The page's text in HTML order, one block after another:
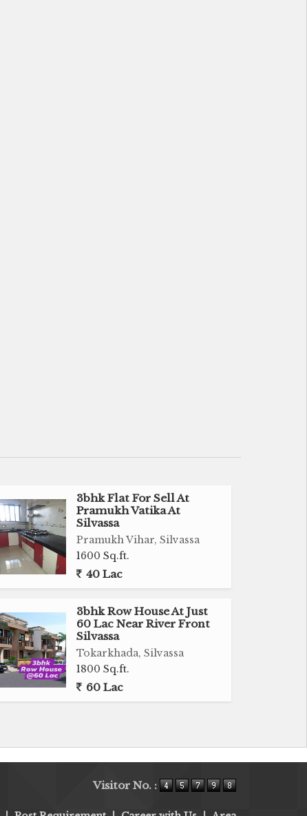
3bhk Flat For Sell At
Pramukh Vatika At
Silvassa
Pramukh Vihar, Silvassa
1600 Sq.ft.
40 Lac
3bhk Row House At Just
60 Lac Near River Front
Silvassa
Tokarkhada, Silvassa
1800 Sq.ft.
60 Lac
Visitor No. :